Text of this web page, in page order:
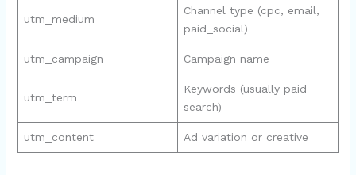
utm_medium
Channel type (cpc, email,
paid_social)
utm_campaign Campaign name
utm_term
Keywords (usually paid
search)
utm_content Ad variation or creative